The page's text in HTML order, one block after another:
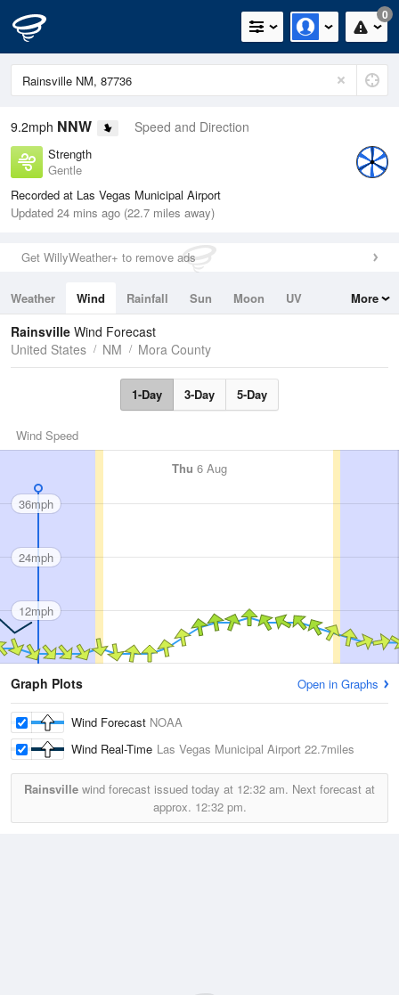
0
9.2mph NNW Speed and Direction
Strength
Gentle
Recorded at Las Vegas Municipal Airport
Updated 24 mins ago (22.7 miles away)
Get WillyWeather+ to remove ads
Weather Wind Rainfall Sun Moon
UV
Tides
Swell
More
Rainsville Wind Forecast
United States
NM Mora County
1-Day 3-Day 5-Day
Wind Speed
Thu 6 Aug
36mph
24mph
12mph
Graph Plots Open in Graphs
Wind Forecast NOAA
Wind Real-Time Las Vegas Municipal Airport 22.7miles
Rainsville wind forecast issued today at 12:32 am. Next forecast at
approx. 12:32 pm.